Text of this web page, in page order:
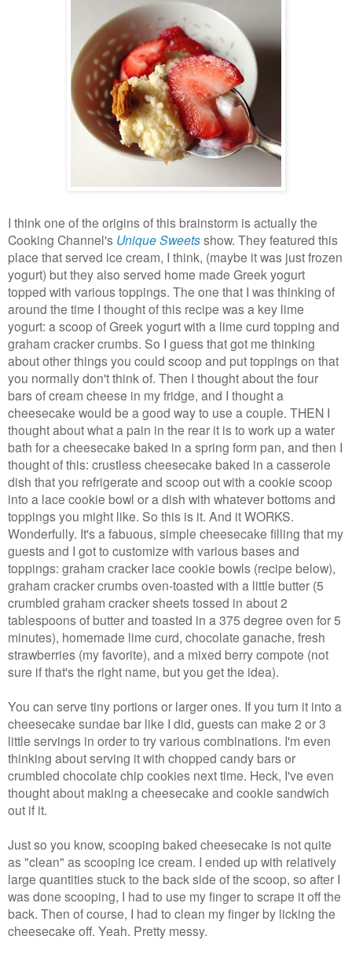
I think one of the origins of this brainstorm is actually the
Cooking Channel's Unique Sweetsshow. They featured this
place that served ice cream, I think, (maybe it was just frozen
yogurt) but they also served home made Greek yogurt
topped with various toppings. The one that I was thinking of
around the time I thought of this recipe was a key lime
yogurt: a scoop of Greek yogurt with a lime curd topping and
graham cracker crumbs. So I guess that got me thinking
about other things you could scoop and put toppings on that
you normally don't think of. Then I thought about the four
bars of cream cheese in my fridge, and I thought a
cheesecake would be a good way to use a couple. THEN I
thought about what a pain in the rear it is to work up a water
bath for a cheesecake baked in a spring form pan, and then I
thought of this: crustless cheesecake baked in a casserole
dish that you refrigerate and scoop out with a cookie scoop
into a lace cookie bowl or a dish with whatever bottoms and
toppings you might like. So this is it. And it WORKS.
Wonderfully. It's a fabuous, simple cheesecake filling that my
guests and I got to customize with various bases and
toppings: graham cracker lace cookie bowls (recipe below),
graham cracker crumbs oven-toasted with a little butter (5
crumbled graham cracker sheets tossed in about 2
tablespoons of butter and toasted in a 375 degree oven for 5
minutes), homemade lime curd, chocolate ganache, fresh
strawberries (my favorite), and a mixed berry compote (not
sure if that's the right name, but you get the idea).
You can serve tiny portions or larger ones. If you turn it into a
cheesecake sundae bar like I did, guests can make 2 or 3
little servings in order to try various combinations. I'm even
thinking about serving it with chopped candy bars or
crumbled chocolate chip cookies next time. Heck, I've even
thought about making a cheesecake and cookie sandwich
out if it.
Just so you know, scooping baked cheesecake is not quite
as "clean" as scooping ice cream. I ended up with relatively
large quantities stuck to the back side of the scoop, so after I
was done scooping, I had to use my finger to scrape it off the
back. Then of course, I had to clean my finger by licking the
cheesecake off. Yeah. Pretty messy.